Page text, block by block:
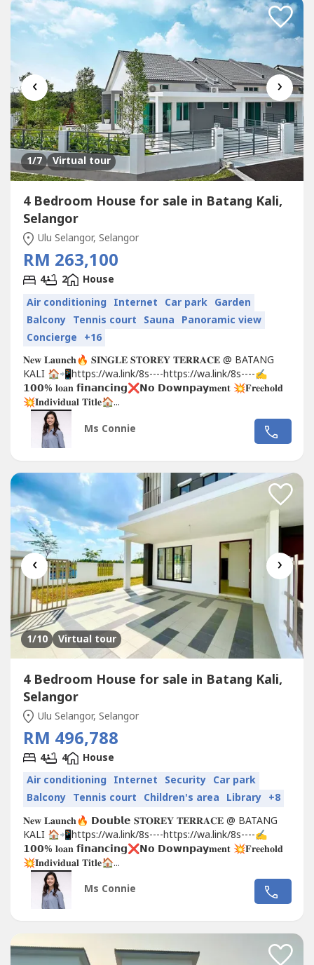
‹ ›
1/7 Virtual tour
4 Bedroom House for sale in Batang Kali,
Selangor
Ulu Selangor, Selangor
RM 263,100
4 2
House
Air conditioning Internet Car park Garden
Balcony Tennis court Sauna Panoramic view
Concierge +16
𝐍𝐞𝐰 𝐋𝐚𝐮𝐧𝐜𝐡🔥 𝐒𝐈𝐍𝐆𝐋𝐄 𝐒𝐓𝐎𝐑𝐄𝐘 𝐓𝐄𝐑𝐑𝐀𝐂𝐄 @ BATANG
KALI 🏠📲https://wa.link/8s----https://wa.link/8s----✍
𝟭𝟬𝟬% 𝐥𝐨𝐚𝐧 𝗳𝗶𝗻𝗮𝗻𝗰𝗶𝗻𝗴❌𝗡𝗼 𝗗𝗼𝘄𝗻𝗽𝗮𝘆𝐦𝐞𝐧𝐭 💥𝐅𝐫𝐞𝐞𝐡𝐨𝐥𝐝
💥𝐈𝐧𝐝𝐢𝐯𝐢𝐝𝐮𝐚𝐥 𝐓𝐢𝐭𝐥𝐞🏠...
Ms Connie
‹ ›
1/10 Virtual tour
4 Bedroom House for sale in Batang Kali,
Selangor
Ulu Selangor, Selangor
RM 496,788
4 4
House
Air conditioning Internet Security Car park
Balcony Tennis court Children's area Library +8
𝐍𝐞𝐰 𝐋𝐚𝐮𝐧𝐜𝐡🔥 𝗗𝗼𝘂𝗯𝗹𝗲 𝐒𝐓𝐎𝐑𝐄𝐘 𝐓𝐄𝐑𝐑𝐀𝐂𝐄 @ BATANG
KALI 🏠📲https://wa.link/8s----https://wa.link/8s----✍
𝟭𝟬𝟬% 𝐥𝐨𝐚𝐧 𝗳𝗶𝗻𝗮𝗻𝗰𝗶𝗻𝗴❌𝗡𝗼 𝗗𝗼𝘄𝗻𝗽𝗮𝘆𝐦𝐞𝐧𝐭 💥𝐅𝐫𝐞𝐞𝐡𝐨𝐥𝐝
💥𝐈𝐧𝐝𝐢𝐯𝐢𝐝𝐮𝐚𝐥 𝐓𝐢𝐭𝐥𝐞🏠...
Ms Connie